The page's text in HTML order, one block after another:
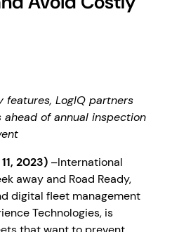
LogIQ partners
of annual inspection
2023) –International
away and Road Ready,
digital fleet management
Technologies, is